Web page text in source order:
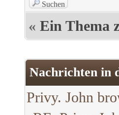
Suchen
« Ein Thema
Nachrichten in
Privy. John